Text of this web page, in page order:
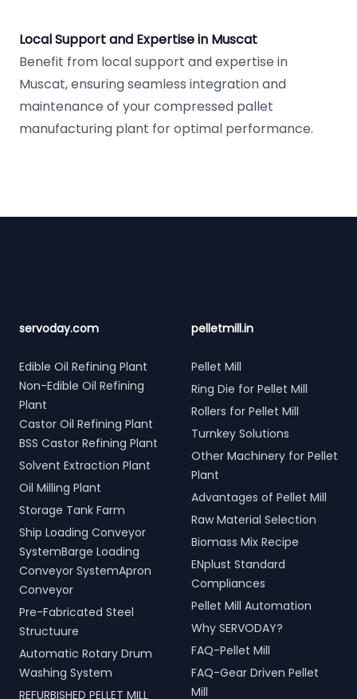
Local Support and Expertise in Muscat
Benefit from local support and expertise in
Muscat, ensuring seamless integration and
maintenance of your compressed pallet
manufacturing plant for optimal performance.
servoday.com
Edible Oil Refining Plant
Non-Edible Oil Refining
Plant
Castor Oil Refining Plant
BSS Castor Refining Plant
Solvent Extraction Plant
Oil Milling Plant
Storage Tank Farm
Ship Loading Conveyor
SystemBarge Loading
Conveyor SystemApron
Conveyor
Pre-Fabricated Steel
Structuure
Automatic Rotary Drum
Washing System
REFURBISHED PELLET MILL
pelletmill.in
Pellet Mill
Ring Die for Pellet Mill
Rollers for Pellet Mill
Turnkey Solutions
Other Machinery for Pellet
Plant
Advantages of Pellet Mill
Raw Material Selection
Biomass Mix Recipe
ENplust Standard
Compliances
Pellet Mill Automation
Why SERVODAY?
FAQ-Pellet Mill
FAQ-Gear Driven Pellet
Mill